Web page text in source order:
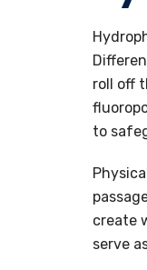
roll off
to
create
serve